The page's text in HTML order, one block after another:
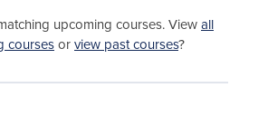
upcoming courses. View all
courses or view past courses?